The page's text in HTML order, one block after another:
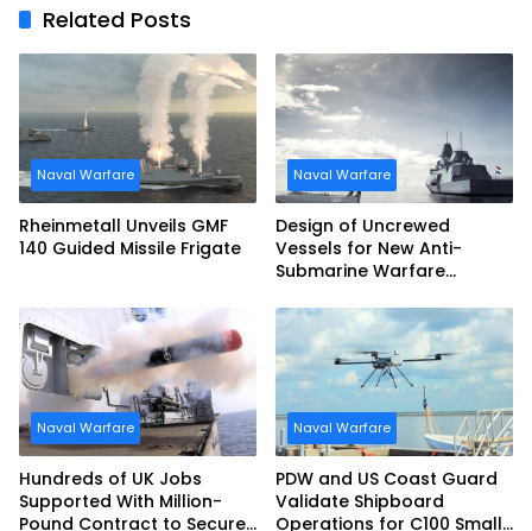
Related Posts
Naval Warfare
Rheinmetall Unveils GMF
140 Guided Missile Frigate
Naval Warfare
Design of Uncrewed
Vessels for New Anti-
Submarine Warfare
Naval Warfare
Hundreds of UK Jobs
Supported With Million-
Pound Contract to Secure
Naval Warfare
PDW and US Coast Guard
Validate Shipboard
Operations for C100 Small